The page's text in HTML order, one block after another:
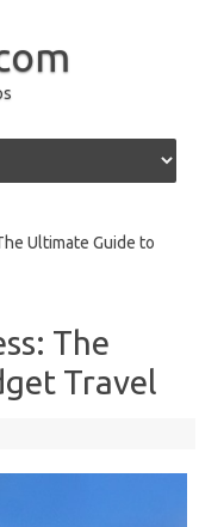
Ultimate Guide to
The
Travel